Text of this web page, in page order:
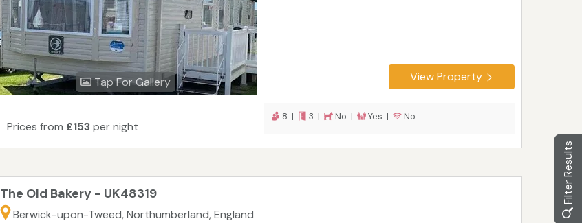
Filter Results
Tap For Gallery View Property
Prices from £153per night
8 | 3 | No | Yes | No
The Old Bakery - UK48319
Berwick-upon-Tweed, Northumberland, England